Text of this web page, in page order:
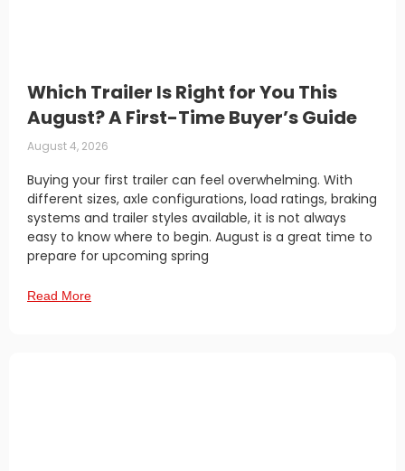
Which Trailer Is Right for You This
August? A First-Time Buyer’s Guide
August 4, 2026
Buying your first trailer can feel overwhelming. With
different sizes, axle configurations, load ratings, braking
systems and trailer styles available, it is not always
easy to know where to begin. August is a great time to
prepare for upcoming spring
Read More